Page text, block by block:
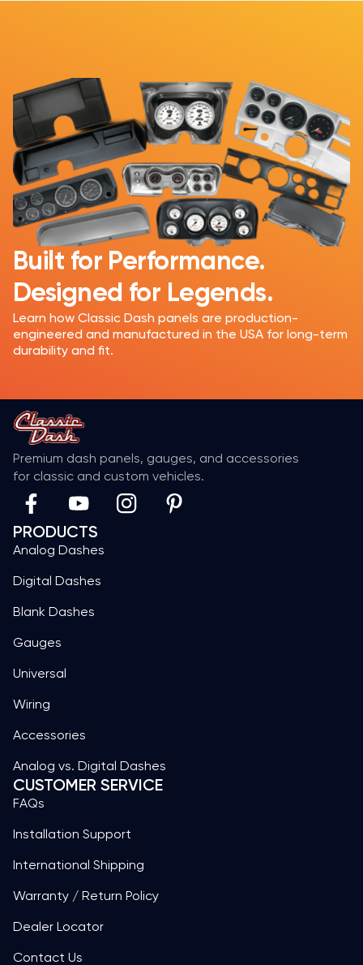
Built for Performance.
Designed for Legends.
Learn how Classic Dash panels are production-
engineered and manufactured in the USA for long-term
durability and fit.
Premium dash panels, gauges, and accessories
for classic and custom vehicles.
PRODUCTS
Analog Dashes
Digital Dashes
Blank Dashes
Gauges
Universal
Wiring
Accessories
Analog vs. Digital Dashes
CUSTOMER SERVICE
FAQs
Installation Support
International Shipping
Warranty / Return Policy
Dealer Locator
Contact Us